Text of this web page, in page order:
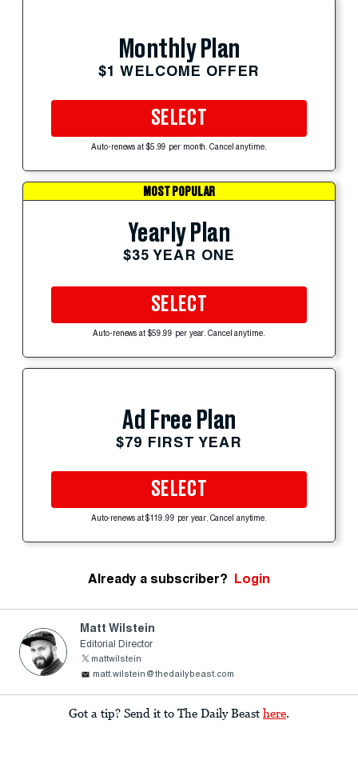
Monthly Plan
$1 WELCOME OFFER
SELECT
Auto-renews at $5.99 per month. Cancel anytime.
MOST POPULAR
Yearly Plan
$35 YEAR ONE
SELECT
Auto-renews at $59.99 per year. Cancel anytime.
Ad Free Plan
$79 FIRST YEAR
SELECT
Auto-renews at $119.99 per year. Cancel anytime.
Already a subscriber? Login
Matt Wilstein
Editorial Director
mattwilstein
matt.wilstein@thedailybeast.com
Got a tip? Send it to The Daily Beast here.